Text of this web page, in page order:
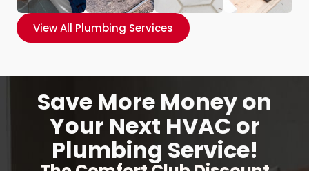
View All Plumbing Services
Save More Money on
Your Next HVAC or
Plumbing Service!